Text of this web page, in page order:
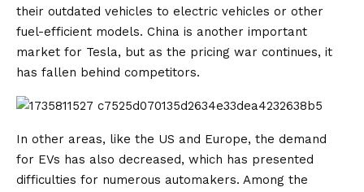
their outdated vehicles to electric vehicles or other
fuel-efficient models. China is another important
market for Tesla, but as the pricing war continues, it
has fallen behind competitors.
In other areas, like the US and Europe, the demand
for EVs has also decreased, which has presented
difficulties for numerous automakers. Among the